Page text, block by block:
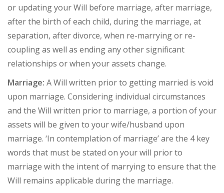
or updating your Will before marriage, after marriage,
after the birth of each child, during the marriage, at
separation, after divorce, when re-marrying or re-
coupling as well as ending any other significant
relationships or when your assets change.
Marriage: A Will written prior to getting married is void
upon marriage. Considering individual circumstances
and the Will written prior to marriage, a portion of your
assets will be given to your wife/husband upon
marriage. ‘In contemplation of marriage’ are the 4 key
words that must be stated on your will prior to
marriage with the intent of marrying to ensure that the
Will remains applicable during the marriage.